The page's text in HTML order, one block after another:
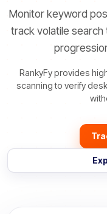
Monitor keyword
track volatile
RankyFy provides
scanning to verify